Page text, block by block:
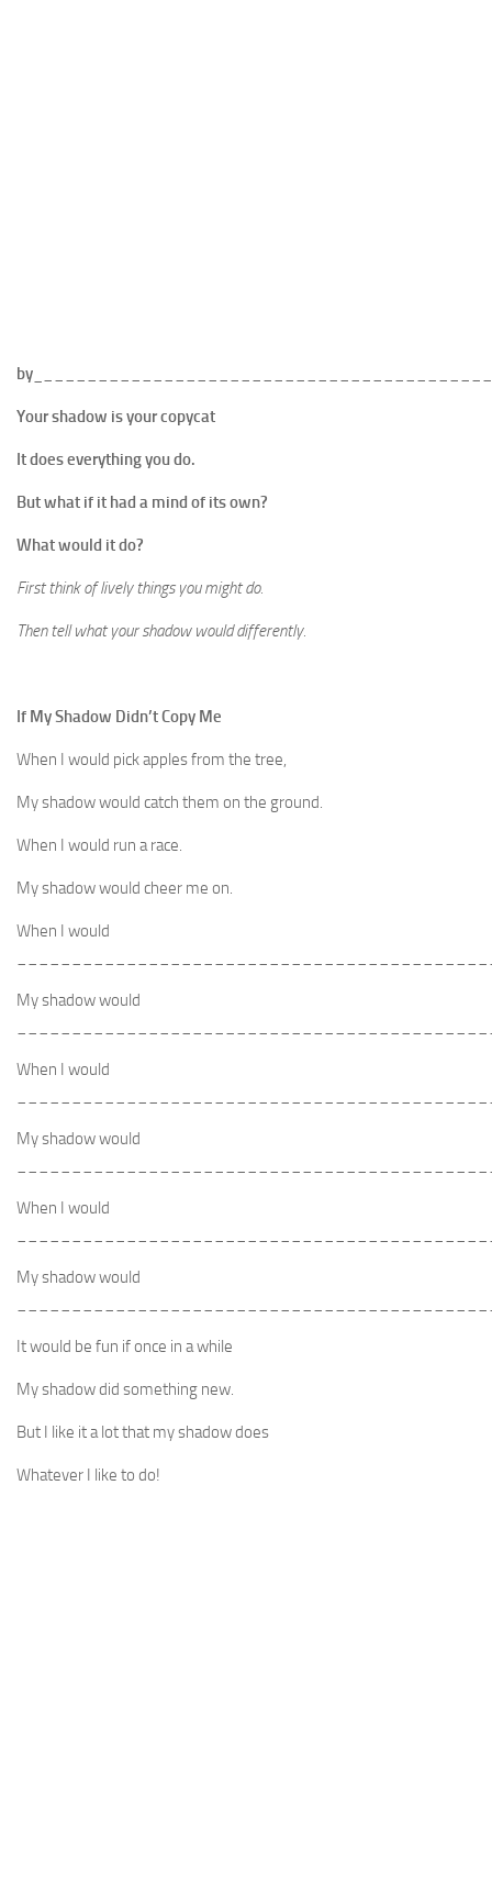
by_
Your shadow is your copycat
It does everything you do.
But what if it had a mind of its own?
What would it do?
First think of lively things you might do.
Then tell what your shadow would differently.
If My Shadow Didn’t Copy Me
When I would pick apples from the tree,
My shadow would catch them on the ground.
When I would run a race.
My shadow would cheer me on.
When I would
My shadow would
When I would
My shadow would
When I would
My shadow would
It would be fun if once in a while
My shadow did something new.
But I like it a lot that my shadow does
Whatever I like to do!